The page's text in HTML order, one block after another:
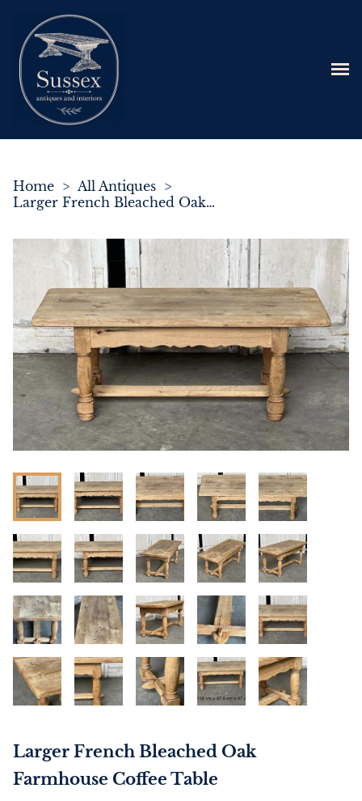
Home > All Antiques >
Larger French Bleached Oak Farmhouse Coffee Table
Larger French Bleached Oak
Farmhouse Coffee Table